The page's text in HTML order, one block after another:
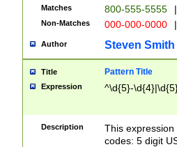
Matches 800-555-5555 |
Non-Matches 000-000-0000 |
Author Steven Smith
Title Pattern Title
Expression ^\d{5}-
Description
This
codes: 5 digit